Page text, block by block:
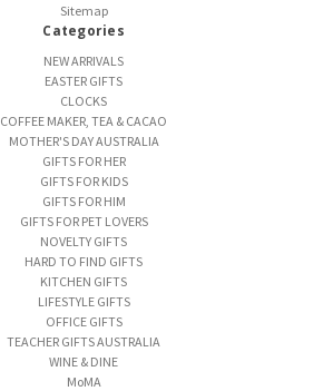
Sitemap
Categories
NEW ARRIVALS
EASTER GIFTS
CLOCKS
COFFEE MAKER, TEA & CACAO
MOTHER'S DAY AUSTRALIA
GIFTS FOR HER
GIFTS FOR KIDS
GIFTS FOR HIM
GIFTS FOR PET LOVERS
NOVELTY GIFTS
HARD TO FIND GIFTS
KITCHEN GIFTS
LIFESTYLE GIFTS
OFFICE GIFTS
TEACHER GIFTS AUSTRALIA
WINE & DINE
MoMA